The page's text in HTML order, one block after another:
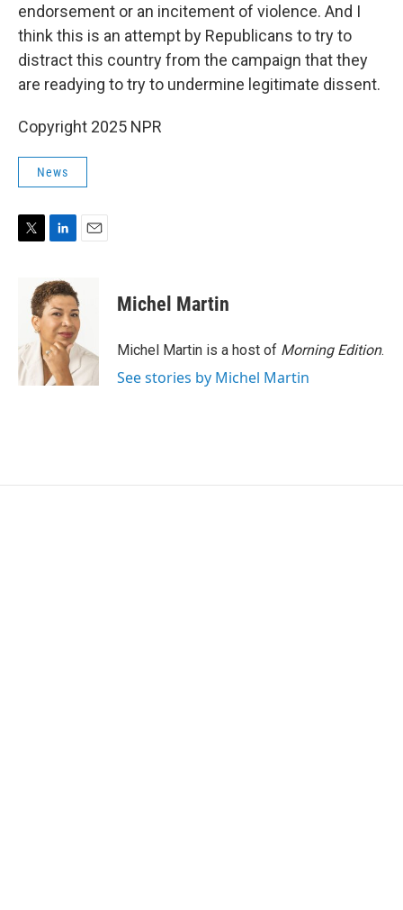
endorsement or an incitement of violence. And I
think this is an attempt by Republicans to try to
distract this country from the campaign that they
are readying to try to undermine legitimate dissent.
Copyright 2025 NPR
News
r
n
k
e
d
I
n
Michel Martin
Michel Martin is a host of Morning Edition.
See stories by Michel Martin